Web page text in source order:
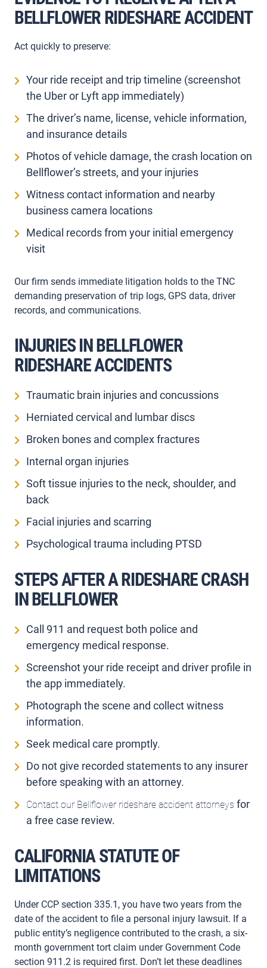
BELLFLOWER RIDESHARE ACCIDENT
Act quickly to preserve:
Your ride receipt and trip timeline (screenshot
the Uber or Lyft app immediately)
The driver’s name, license, vehicle information,
and insurance details
Photos of vehicle damage, the crash location on
Bellflower’s streets, and your injuries
Witness contact information and nearby
business camera locations
Medical records from your initial emergency
visit
Our firm sends immediate litigation holds to the TNC
demanding preservation of trip logs, GPS data, driver
records, and communications.
INJURIES IN BELLFLOWER
RIDESHARE ACCIDENTS
Traumatic brain injuries and concussions
Herniated cervical and lumbar discs
Broken bones and complex fractures
Internal organ injuries
Soft tissue injuries to the neck, shoulder, and
back
Facial injuries and scarring
Psychological trauma including PTSD
STEPS AFTER A RIDESHARE CRASH
IN BELLFLOWER
Call 911 and request both police and
emergency medical response.
Screenshot your ride receipt and driver profile in
the app immediately.
Photograph the scene and collect witness
information.
Seek medical care promptly.
Do not give recorded statements to any insurer
before speaking with an attorney.
Contact our Bellflower rideshare accident attorneys for
a free case review.
CALIFORNIA STATUTE OF
LIMITATIONS
Under CCP section 335.1, you have two years from the
date of the accident to file a personal injury lawsuit. If a
public entity’s negligence contributed to the crash, a six-
month government tort claim under Government Code
section 911.2 is required first. Don’t let these deadlines